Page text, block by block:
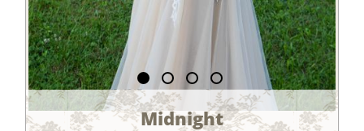
Midnight